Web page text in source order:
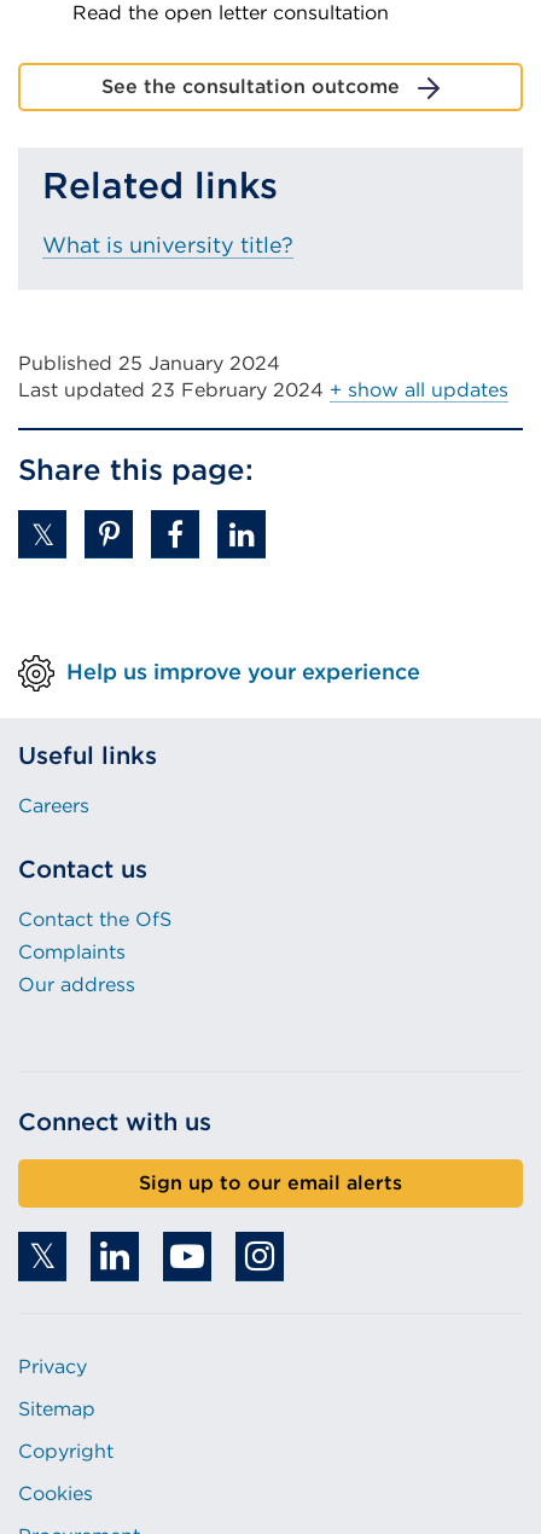
Read the open letter consultation
link
(Opens
a
tab
See the consultation outcome
Related links
What is university title?
Published 25 January 2024
Last updated 23 February 2024 + show all updates
Share this page:
Help us improve your experience
Useful links
Careers
Contact us
Contact the OfS
Complaints
Our address
Connect with us
Sign up to our email alerts
Privacy
Sitemap
Copyright
Cookies